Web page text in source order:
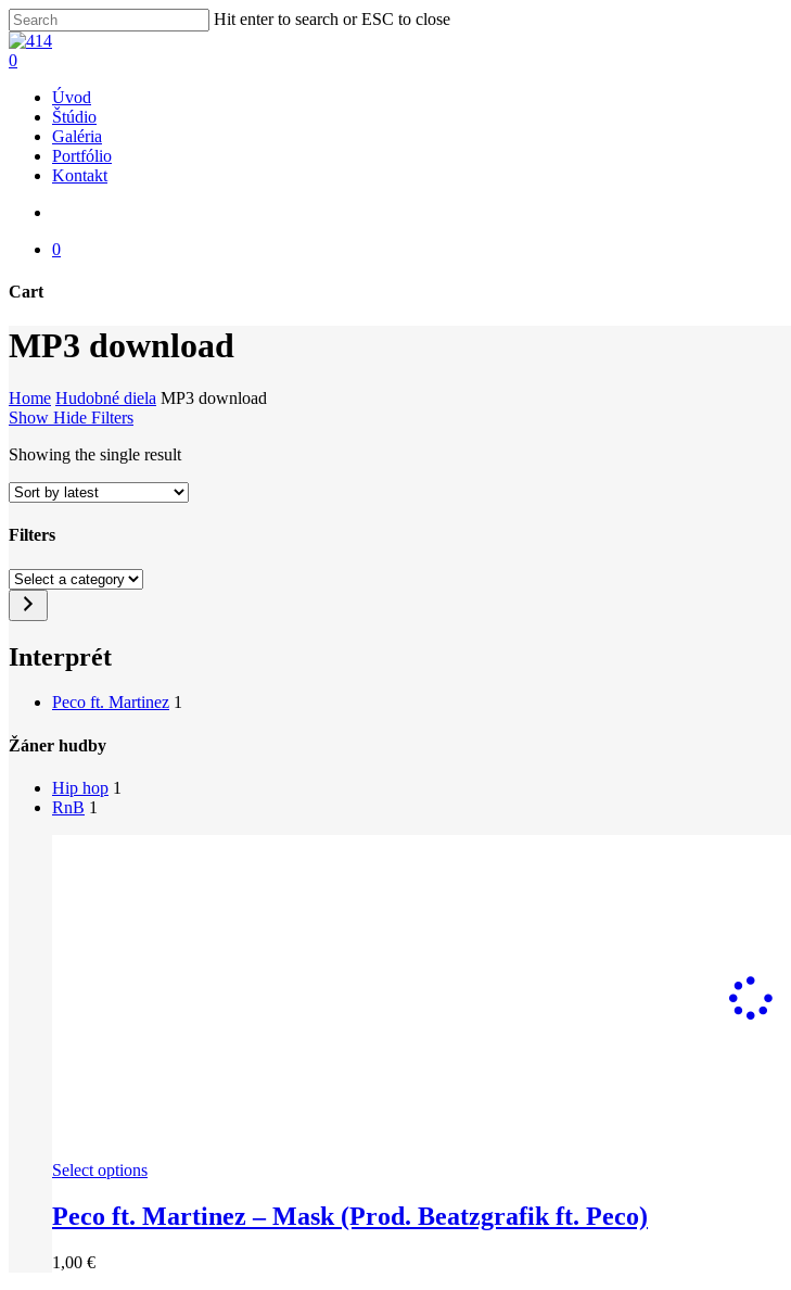
Skip
to
main
Hit enter to search or ESC to close
Close
Search
search
0
Úvod
Štúdio
Galéria
Portfólio
Kontakt
0
Cart
Close
Cart
MP3 download
Home Hudobné diela MP3 download
Show Hide Filters
Showing the single result
Filters
Close
Filters
Select
a
category
Interprét
Peco ft. Martinez 1
Žáner hudby
Hip hop 1
RnB 1
Select options
Peco ft. Martinez – Mask (Prod. Beatzgrafik ft. Peco)
1,00 €